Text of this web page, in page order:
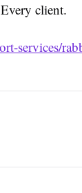
client.
services/